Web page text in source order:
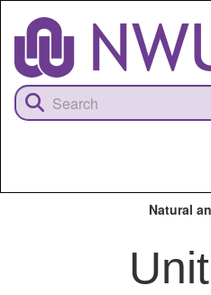
content
Natural